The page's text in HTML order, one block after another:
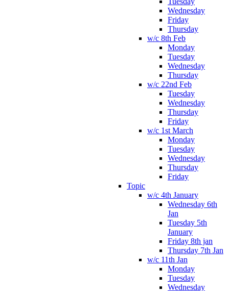
Wednesday
Friday
Thursday
w/c 8th Feb
Monday
Tuesday
Wednesday
Thursday
w/c 22nd Feb
Tuesday
Wednesday
Thursday
Friday
w/c 1st March
Monday
Tuesday
Wednesday
Thursday
Friday
Topic
w/c 4th January
Wednesday 6th
Jan
Tuesday 5th
January
Friday 8th jan
Thursday 7th Jan
w/c 11th Jan
Monday
Tuesday
Wednesday